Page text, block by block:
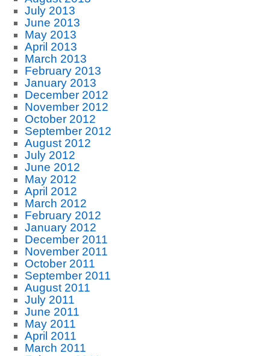
July 2013
June 2013
May 2013
April 2013
March 2013
February 2013
January 2013
December 2012
November 2012
October 2012
September 2012
August 2012
July 2012
June 2012
May 2012
April 2012
March 2012
February 2012
January 2012
December 2011
November 2011
October 2011
September 2011
August 2011
July 2011
June 2011
May 2011
April 2011
March 2011